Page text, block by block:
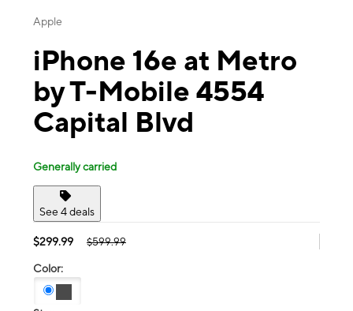
Apple
iPhone 16e at Metro
by T-Mobile 4554
Capital Blvd
Generally carried
See 4 deals
$299.99 $599.99
Color: